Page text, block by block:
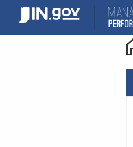
content